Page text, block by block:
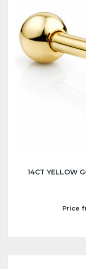
14CT YELLOW
Price